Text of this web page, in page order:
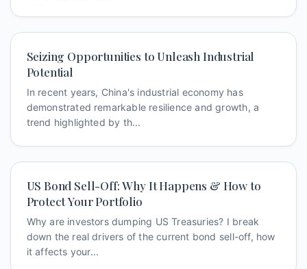
Seizing Opportunities to Unleash Industrial
Potential
In recent years, China's industrial economy has
demonstrated remarkable resilience and growth, a
trend highlighted by th...
US Bond Sell-Off: Why It Happens & How to
Protect Your Portfolio
Why are investors dumping US Treasuries? I break
down the real drivers of the current bond sell-off, how
it affects your...